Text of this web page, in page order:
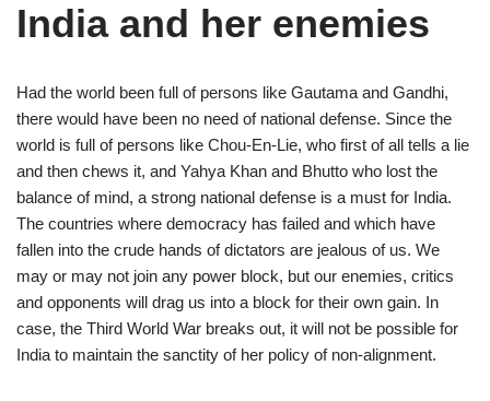
India and her enemies
Had the world been full of persons like Gautama and Gandhi,
there would have been no need of national defense. Since the
world is full of persons like Chou-En-Lie, who first of all tells a lie
and then chews it, and Yahya Khan and Bhutto who lost the
balance of mind, a strong national defense is a must for India.
The countries where democracy has failed and which have
fallen into the crude hands of dictators are jealous of us. We
may or may not join any power block, but our enemies, critics
and opponents will drag us into a block for their own gain. In
case, the Third World War breaks out, it will not be possible for
India to maintain the sanctity of her policy of non-alignment.